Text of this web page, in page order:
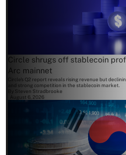
Circle shrugs off stablecoin
Arc mainnet
Circle's Q2 report reveals rising revenue but
and strong competition in the stablecoin market.
By Steven Stradbrooke
August 6, 2026